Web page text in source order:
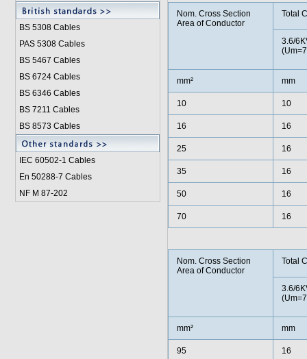
BS 5308 Cables
PAS 5308 Cables
BS 5467 Cables
BS 6724 Cables
BS 6346 Cables
BS 7211 Cables
BS 8573 Cables
IEC 60502-1 Cables
En 50288-7 Cables
NF M 87-202
Nom. Cross Section
Area of Conductor
Total
3.6/
mm² mm
10 10
16 16
25 16
35 16
50 16
70 16
Nom. Cross Section
Area of Conductor
Total
3.6/
mm² mm
95 16